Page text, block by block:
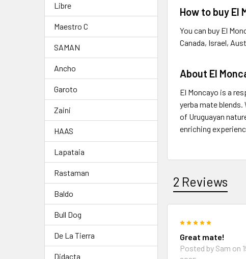
Libre
Maestro C
SAMAN
Ancho
Garoto
Zaini
HAAS
Lapataia
Rastaman
Baldo
Bull Dog
De La Tierra
Didacta
How to buy El
You can buy El
Canada, Israel,
About El
El Moncayo is a
yerba mate
of Uruguayan
enriching
2 Reviews
Great mate!
Posted by Sam on